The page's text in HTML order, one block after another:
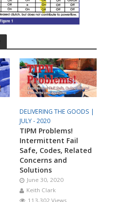
DELIVERING THE GOODS |
JULY - 2020
TIPM Problems!
Intermittent Fail
Safe, Codes, Related
Concerns and
Solutions
June 30, 2020
Keith Clark
113,302 Views